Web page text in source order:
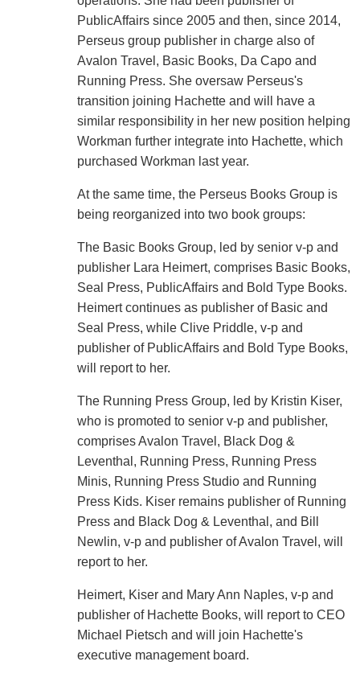
PublicAffairs since 2005 and then, since 2014,
Perseus group publisher in charge also of
Avalon Travel, Basic Books, Da Capo and
Running Press. She oversaw Perseus's
transition joining Hachette and will have a
similar responsibility in her new position helping
Workman further integrate into Hachette, which
purchased Workman last year.
At the same time, the Perseus Books Group is
being reorganized into two book groups:
The Basic Books Group, led by senior v-p and
publisher Lara Heimert, comprises Basic Books,
Seal Press, PublicAffairs and Bold Type Books.
Heimert continues as publisher of Basic and
Seal Press, while Clive Priddle, v-p and
publisher of PublicAffairs and Bold Type Books,
will report to her.
The Running Press Group, led by Kristin Kiser,
who is promoted to senior v-p and publisher,
comprises Avalon Travel, Black Dog &
Leventhal, Running Press, Running Press
Minis, Running Press Studio and Running
Press Kids. Kiser remains publisher of Running
Press and Black Dog & Leventhal, and Bill
Newlin, v-p and publisher of Avalon Travel, will
report to her.
Heimert, Kiser and Mary Ann Naples, v-p and
publisher of Hachette Books, will report to CEO
Michael Pietsch and will join Hachette's
executive management board.